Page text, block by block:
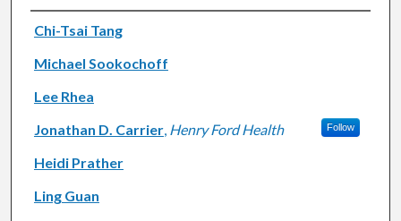
Authors
Chi-Tsai Tang
Michael Sookochoff
Lee Rhea
Jonathan D. Carrier, Henry Ford Health Follow
Heidi Prather
Ling Guan